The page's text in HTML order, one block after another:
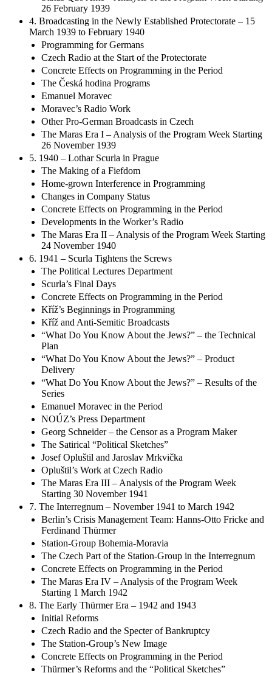
Status Quo Ante – Analysis of the Program Week Starting
26 February 1939
4. Broadcasting in the Newly Established Protectorate – 15
March 1939 to February 1940
Programming for Germans
Czech Radio at the Start of the Protectorate
Concrete Effects on Programming in the Period
The Česká hodina Programs
Emanuel Moravec
Moravec’s Radio Work
Other Pro-German Broadcasts in Czech
The Maras Era I – Analysis of the Program Week Starting
26 November 1939
5. 1940 – Lothar Scurla in Prague
The Making of a Fiefdom
Home-grown Interference in Programming
Changes in Company Status
Concrete Effects on Programming in the Period
Developments in the Worker’s Radio
The Maras Era II – Analysis of the Program Week Starting
24 November 1940
6. 1941 – Scurla Tightens the Screws
The Political Lectures Department
Scurla’s Final Days
Concrete Effects on Programming in the Period
Kříž’s Beginnings in Programming
Kříž and Anti-Semitic Broadcasts
“What Do You Know About the Jews?” – the Technical
Plan
“What Do You Know About the Jews?” – Product
Delivery
“What Do You Know About the Jews?” – Results of the
Series
Emanuel Moravec in the Period
NOÚZ’s Press Department
Georg Schneider – the Censor as a Program Maker
The Satirical “Political Sketches”
Josef Opluštil and Jaroslav Mrkvička
Opluštil’s Work at Czech Radio
The Maras Era III – Analysis of the Program Week
Starting 30 November 1941
7. The Interregnum – November 1941 to March 1942
Berlin’s Crisis Management Team: Hanns-Otto Fricke and
Ferdinand Thürmer
Station-Group Bohemia-Moravia
The Czech Part of the Station-Group in the Interregnum
Concrete Effects on Programming in the Period
The Maras Era IV – Analysis of the Program Week
Starting 1 March 1942
8. The Early Thürmer Era – 1942 and 1943
Initial Reforms
Czech Radio and the Specter of Bankruptcy
The Station-Group’s New Image
Concrete Effects on Programming in the Period